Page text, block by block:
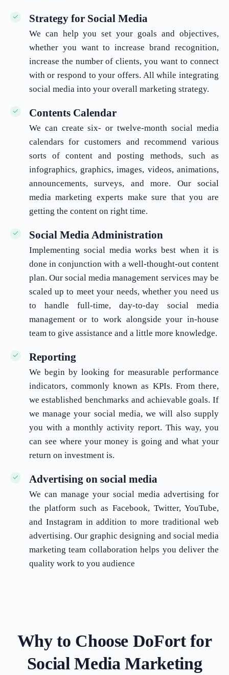
Strategy for Social Media
We can help you set your goals and objectives,
whether you want to increase brand recognition,
increase the number of clients, you want to connect
with or respond to your offers. All while integrating
social media into your overall marketing strategy.
Contents Calendar
We can create six- or twelve-month social media
calendars for customers and recommend various
sorts of content and posting methods, such as
infographics, graphics, images, videos, animations,
announcements, surveys, and more. Our social
media marketing experts make sure that you are
getting the content on right time.
Social Media Administration
Implementing social media works best when it is
done in conjunction with a well-thought-out content
plan. Our social media management services may be
scaled up to meet your needs, whether you need us
to handle full-time, day-to-day social media
management or to work alongside your in-house
team to give assistance and a little more knowledge.
Reporting
We begin by looking for measurable performance
indicators, commonly known as KPIs. From there,
we established benchmarks and achievable goals. If
we manage your social media, we will also supply
you with a monthly activity report. This way, you
can see where your money is going and what your
return on investment is.
Advertising on social media
We can manage your social media advertising for
the platform such as Facebook, Twitter, YouTube,
and Instagram in addition to more traditional web
advertising. Our graphic designing and social media
marketing team collaboration helps you deliver the
quality work to you audience
Why to Choose DoFort for
Social Media Marketing